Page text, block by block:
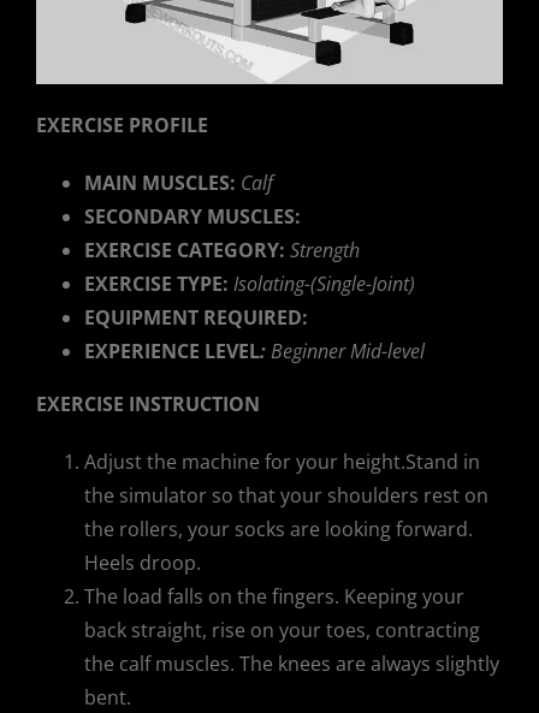
EXERCISE PROFILE
MAIN MUSCLES: Calf
SECONDARY MUSCLES:
EXERCISE CATEGORY: Strength
EXERCISE TYPE: Isolating-(Single-Joint)
EQUIPMENT REQUIRED:
EXPERIENCE LEVEL:Beginner Mid-level
EXERCISE INSTRUCTION
Adjust the machine for your height.Stand in
the simulator so that your shoulders rest on
the rollers, your socks are looking forward.
Heels droop.
The load falls on the fingers. Keeping your
back straight, rise on your toes, contracting
the calf muscles. The knees are always slightly
bent.